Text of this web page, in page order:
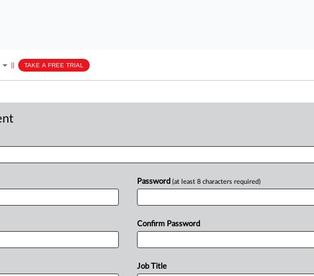
TAKE A FREE TRIAL
Password (at least 8 characters required)
Confirm Password
Job Title